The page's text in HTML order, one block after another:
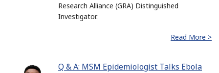
Research Alliance (GRA) Distinguished
Investigator.
Read More >
Q & A: MSM Epidemiologist Talks Ebola